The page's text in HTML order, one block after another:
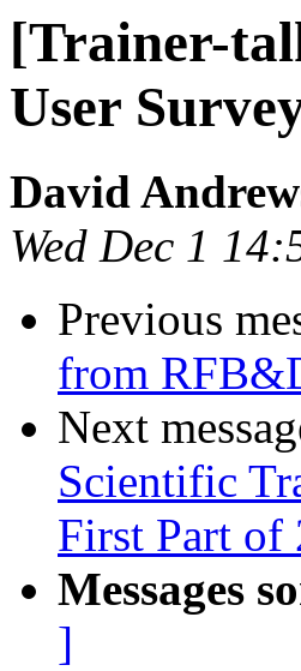
[Trainer-
User
David
Wed Dec 1
Previous
from
Next
Scientific
First Part of
Messages
]